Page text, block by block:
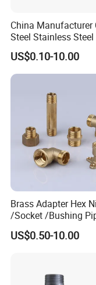
FOR ANY
We will
China Manufacturer
Steel Stainless
Metric Hydraulic
Fittings
US$0.10-10.00
Brass Adapter Hex
/Socket /Bushing
Fittings with
Service
US$0.50-10.00